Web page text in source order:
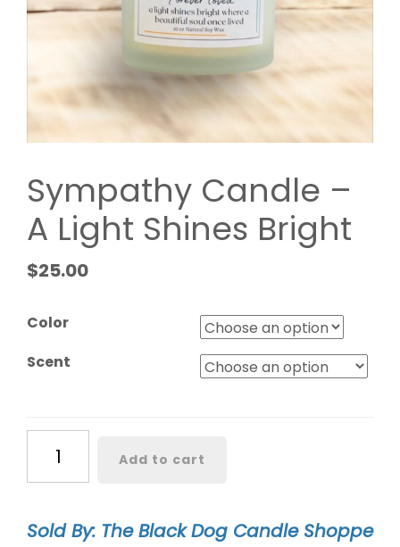
Sympathy Candle –
A Light Shines Bright
$25.00
Color
Scent
Candle
-
Light
Add to cart
Sold By: The Black Dog Candle Shoppe